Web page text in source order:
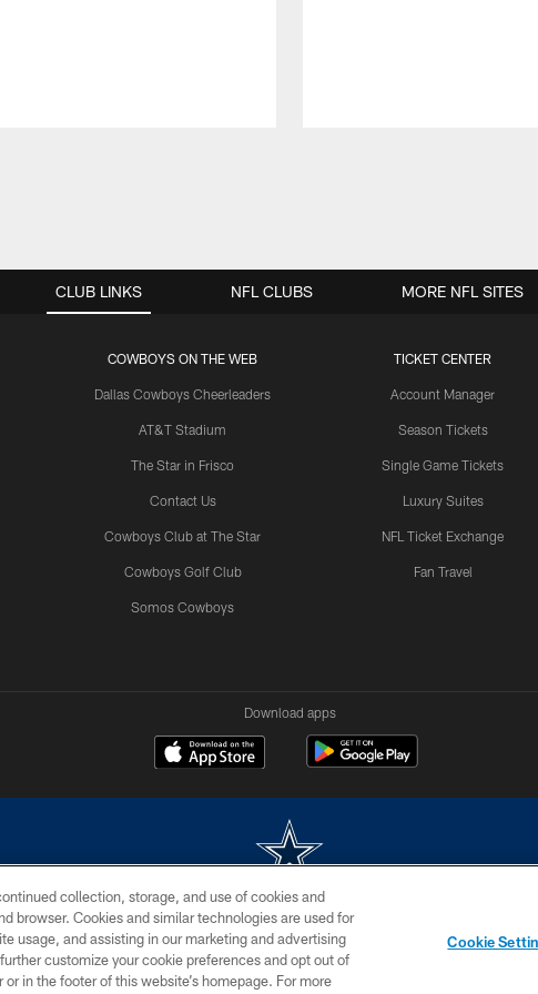
CLUB LINKS
COWBOYS ON THE WEB
Dallas Cowboys Cheerleaders
AT&T Stadium
The Star in Frisco
Contact Us
Cowboys Club at The Star
Cowboys Golf Club
Somos Cowboys
TICKET CENTER
Account Manager
Season Tickets
Single Game Tickets
Luxury Suites
NFL Ticket Exchange
Fan Travel
NFL CLUBS MORE NFL SITES
Download apps
form without permission of the Dallas Cowboys. The Dallas Cowboys Cheerleaders will not
SITE MAP AD CHOICES YOUR PRIVACY CHOICES
collection, storage, and use of cookies and
browser. Cookies and similar technologies are used for
usage, and assisting in our marketing and advertising
customize your cookie preferences and opt out of
in the footer of this website’s homepage. For more
Cookie